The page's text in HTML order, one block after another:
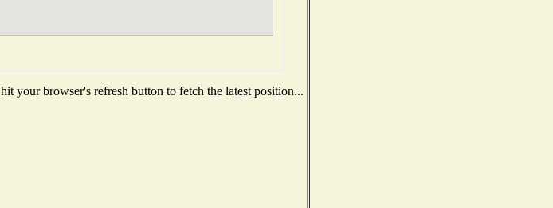
your browser's refresh button to fetch the latest position...